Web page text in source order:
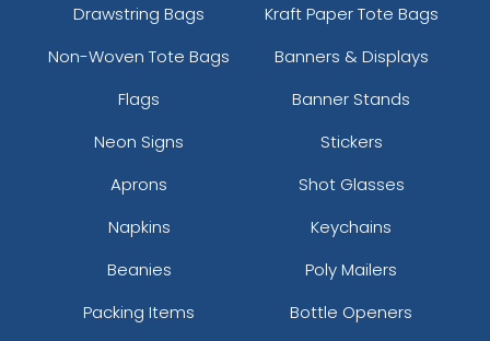
Drawstring Bags
Kraft Paper Tote Bags
Non-Woven Tote Bags
Banners & Displays
Flags
Banner Stands
Neon Signs
Stickers
Aprons
Shot Glasses
Napkins
Keychains
Beanies
Poly Mailers
Packing Items
Bottle Openers